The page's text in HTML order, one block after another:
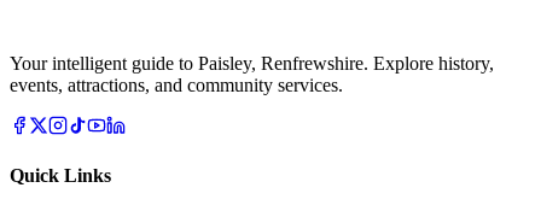
Your intelligent guide to Paisley, Renfrewshire. Explore history,
events, attractions, and community services.
Quick Links